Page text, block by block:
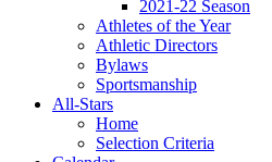
2021-22 Season
Athletes of the Year
Athletic Directors
Bylaws
Sportsmanship
All-Stars
Home
Selection Criteria